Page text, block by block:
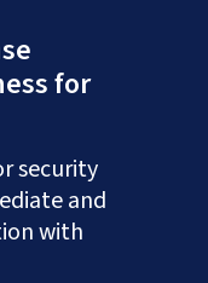
for
security
and
with